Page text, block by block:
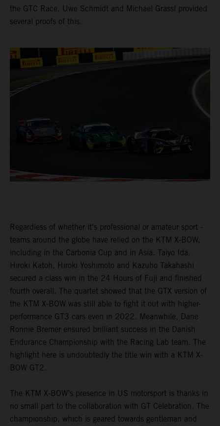
the GTC Race, Uwe Schmidt and Michael Grassl provided
several proofs of this.
Regardless of whether it's professional or amateur sport -
teams around the globe have relied on the KTM X-BOW,
including in the Carbonia Cup and in Asia. Taiyo Ida,
Hiroki Katoh, Hiroki Yoshimoto and Kazuho Takahashi
secured a class win in the 24 Hours of Fuji and finished
fourth overall. The quartet showed that the GTX version of
the KTM X-BOW was still able to fight it out with higher-
performance GT3 cars even in 2022. Meanwhile, Dane
Ronnie Bremer ensured brilliant success in the Danish
Endurance Championship with the Racing Lab team. The
highlight here is undoubtedly the title win with a KTM X-
BOW GT2.
The KTM X-BOW’s presence in US motorsport is thanks in
no small part to the collaboration with GT Celebration. The
championship, which is geared towards gentleman and